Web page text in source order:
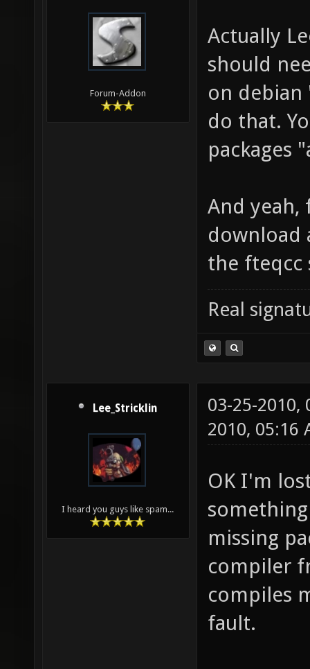
Forum-Addon
Actually
should
on
do that.
packages
And yeah,
download
the fteqcc
Real
Lee_Stricklin
I heard you guys like spam...
03-25-2010,
2010, 05:16
OK I'm
missing
compiler
compiles
fault.